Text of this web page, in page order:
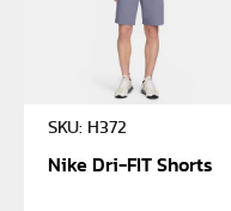
SKU: H372
Nike Dri-FIT Shorts